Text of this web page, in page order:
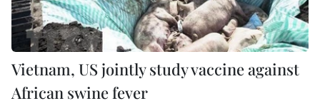
Vietnam, US jointly study vaccine against
African swine fever